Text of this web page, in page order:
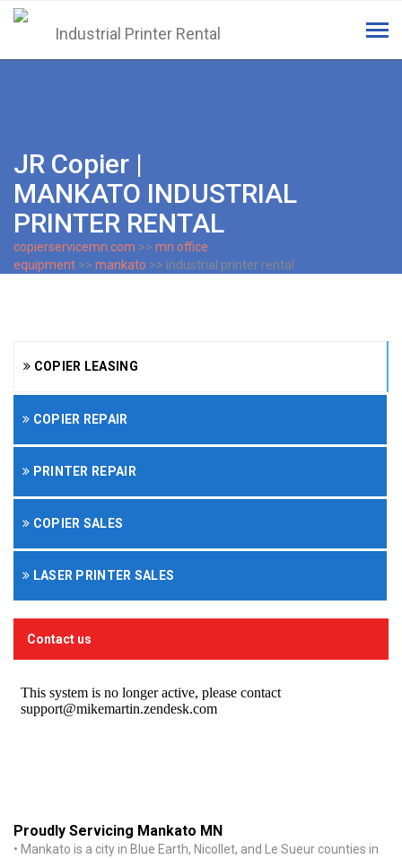
JR Copier |
MANKATO INDUSTRIAL
PRINTER RENTAL
copierservicemn.com >> mn office
equipment >> mankato >> industrial printer rental
COPIER LEASING
COPIER REPAIR
PRINTER REPAIR
COPIER SALES
LASER PRINTER SALES
Contact us
Proudly Servicing Mankato MN
• Mankato is a city in Blue Earth, Nicollet, and Le Sueur counties in